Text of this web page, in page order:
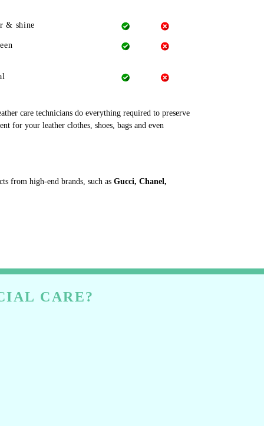
& shine
care technicians do everything required to preserve
for your leather clothes, shoes, bags and even
from high-end brands, such as Gucci, Chanel,
CARE?